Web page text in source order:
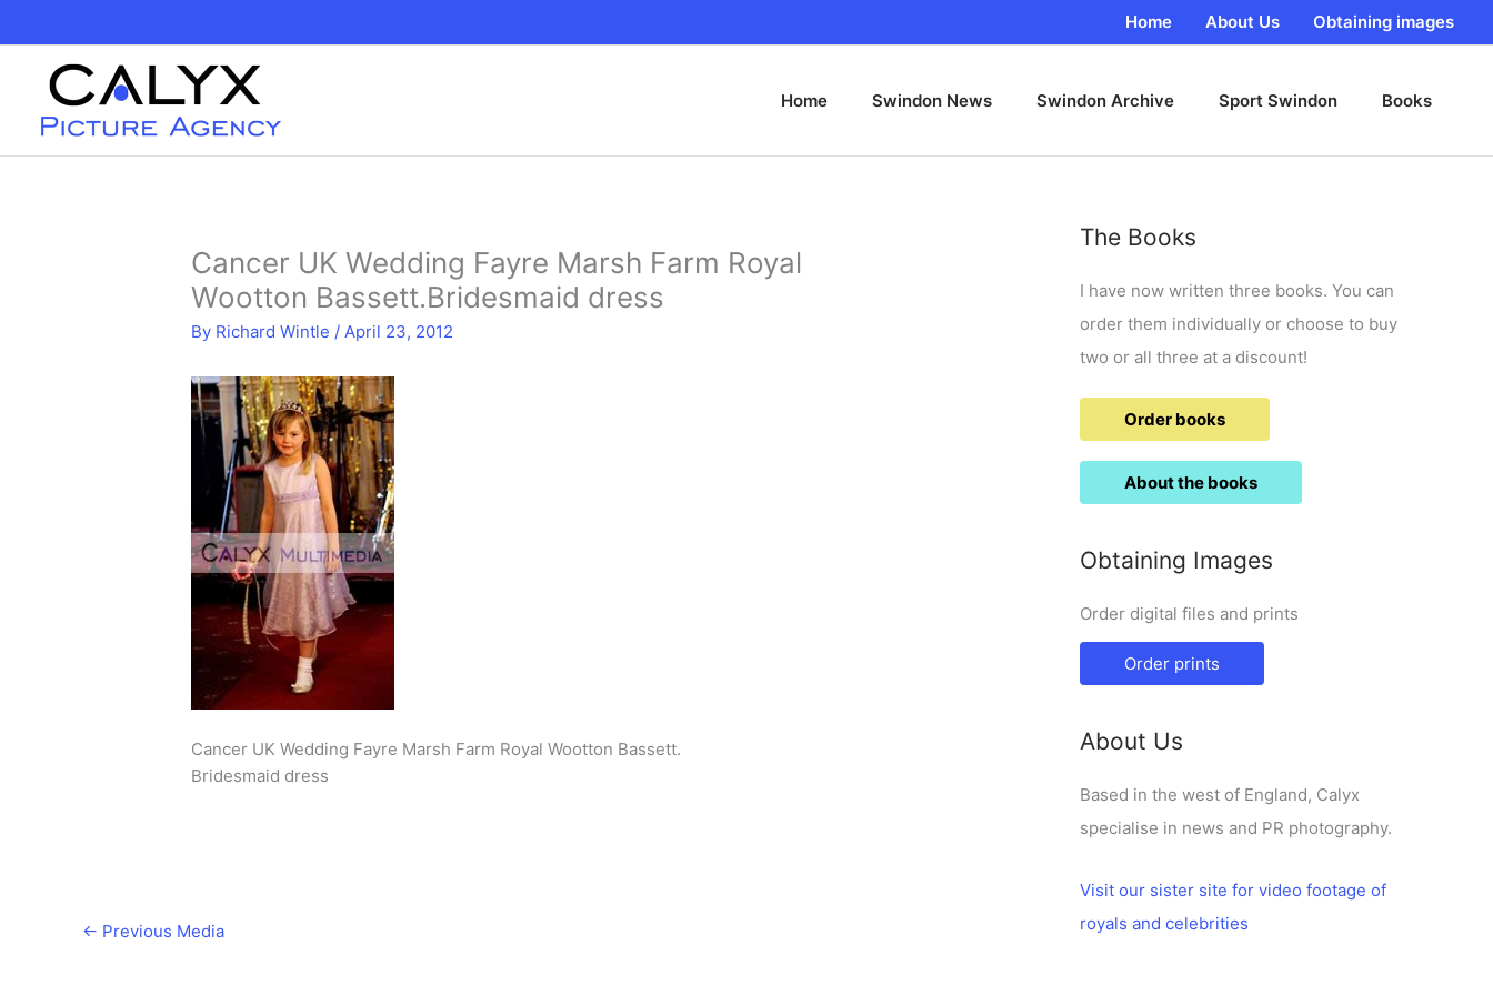
content
Home About Us Obtaining images
Home Swindon News Swindon Archive Sport Swindon Books
Cancer UK Wedding Fayre Marsh Farm Royal
Wootton Bassett.Bridesmaid dress
By Richard Wintle /April 23, 2012
Cancer UK Wedding Fayre Marsh Farm Royal Wootton Bassett.
Bridesmaid dress
← Previous Media
The Books
I have now written three books. You can
order them individually or choose to buy
two or all three at a discount!
Order books
About the books
Obtaining Images
Order digital files and prints
Order prints
About Us
Based in the west of England, Calyx
specialise in news and PR photography.
Visit our sister site for video footage of
royals and celebrities